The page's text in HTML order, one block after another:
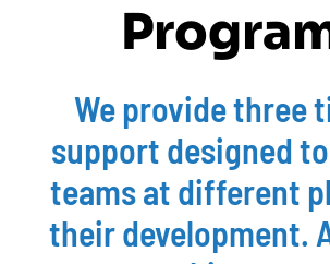
We provide three
support designed
teams at different
their development.